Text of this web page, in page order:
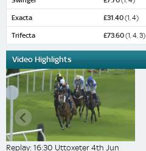
Exacta £31.40(1, 4)
Trifecta £73.60(1, 4, 3)
Video Highlights
Replay: 16:30 Uttoxeter 4th Jun